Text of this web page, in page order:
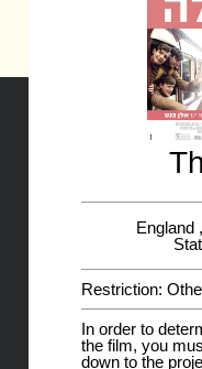
England
Restriction:
In order to
the film, you
down to the